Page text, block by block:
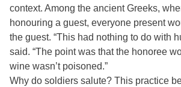
context. Among the ancient Greeks,
honouring a guest, everyone present
the guest. “This had nothing to do with
said. “The point was that the honoree
wine wasn’t poisoned.”
Why do soldiers salute? This practice